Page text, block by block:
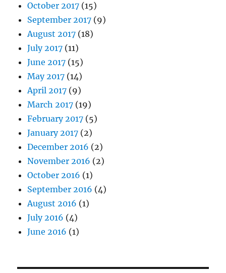
October 2017 (15)
September 2017 (9)
August 2017 (18)
July 2017 (11)
June 2017 (15)
May 2017 (14)
April 2017 (9)
March 2017 (19)
February 2017 (5)
January 2017 (2)
December 2016 (2)
November 2016 (2)
October 2016 (1)
September 2016 (4)
August 2016 (1)
July 2016 (4)
June 2016 (1)